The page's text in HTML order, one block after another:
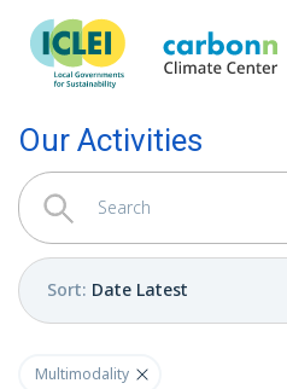
Our Activities
Sort: Date Latest
Multimodality